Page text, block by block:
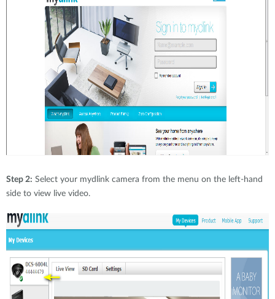
Step 2: Select your mydlink camera from the menu on the left-hand
side to view live video.